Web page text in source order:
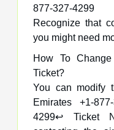
877-327-4299
Recognize that
you might need
How To
Ticket?
You can modify
Emirates +1-
4299↩️ Ticket